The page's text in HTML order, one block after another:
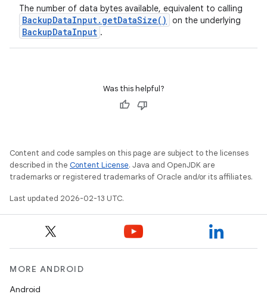
The number of data bytes available, equivalent to calling
BackupDataInput. getDataSize( ) on the underlying
BackupDataInput .
Was this helpful?
Content and code samples on this page are subject to the licenses
described in the Content License. Java and OpenJDK are
trademarks or registered trademarks of Oracle and/or its affiliates.
Last updated 2026-02-13 UTC.
MORE ANDROID
Android